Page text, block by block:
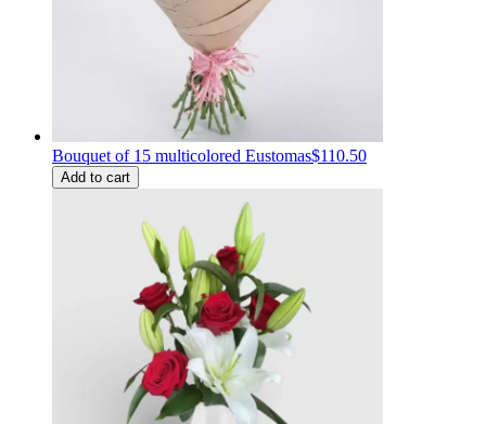
Bouquet of 15 multicolored Eustomas$110.50
Add to cart